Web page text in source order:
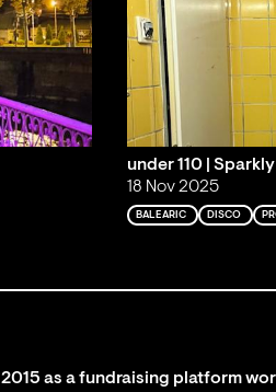
under 110 |
18 Nov 2025
BALEARIC DISCO
as a fundraising platform